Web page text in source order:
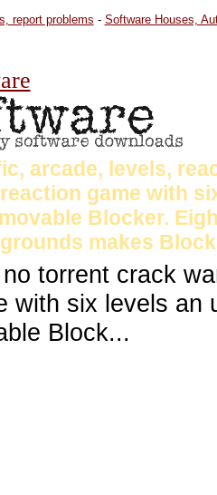
report problems - Software Houses,
arcade, levels,
game with
Blocker.
makes
torrent crack
with six levels an
Block...